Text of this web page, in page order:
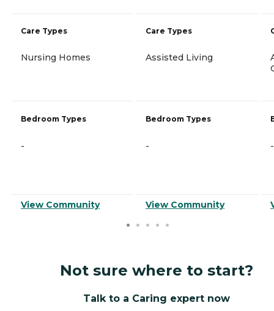
Care Types
Nursing Homes
Bedroom Types
-
View Community
Care Types
Assisted Living
Bedroom Types
-
View Community
-
Not sure where to start?
Talk to a Caring expert now